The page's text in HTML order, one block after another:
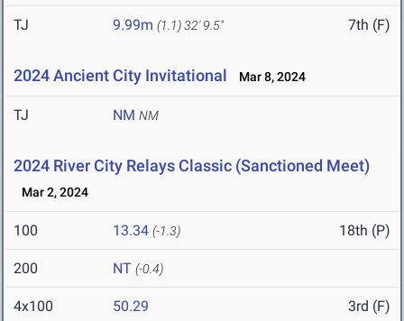
TJ 9.99m (1.1)32' 9.5" 7th (F)
2024 Ancient City Invitational Mar 8, 2024
TJ NM NM
2024 River City Relays Classic (Sanctioned Meet)
Mar 2, 2024
100 13.34 (-1.3) 18th (P)
200 NT (-0.4)
4x100 50.29 3rd (F)